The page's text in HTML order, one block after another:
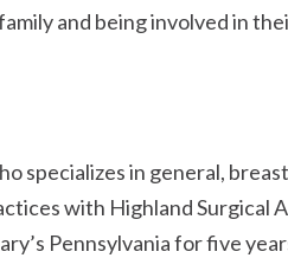
and being involved in
specializes in general,
with Highland Surgical
Pennsylvania for five